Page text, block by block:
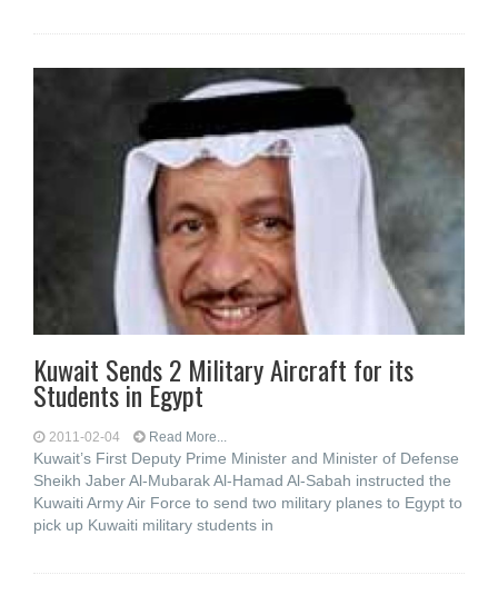
Kuwait Sends 2 Military Aircraft for its
Students in Egypt
2011-02-04 Read More...
Kuwait’s First Deputy Prime Minister and Minister of Defense
Sheikh Jaber Al-Mubarak Al-Hamad Al-Sabah instructed the
Kuwaiti Army Air Force to send two military planes to Egypt to
pick up Kuwaiti military students in